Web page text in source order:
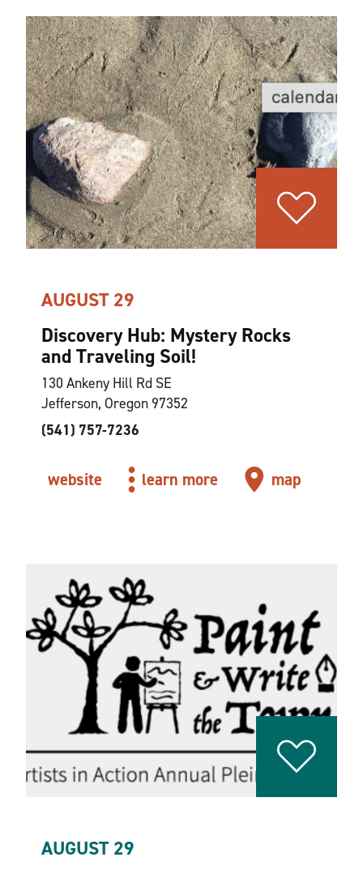
AUGUST 29
Discovery Hub: Mystery Rocks
and Traveling Soil!
130 Ankeny Hill Rd SE
Jefferson, Oregon 97352
(541) 757-7236
website learn more map
AUGUST 29